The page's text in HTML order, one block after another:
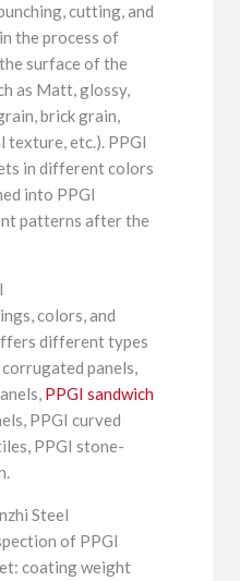
cutting, and
the process of
surface of the
as Matt, glossy,
brick grain,
texture, etc.). PPGI
in different colors
into PPGI
patterns after the
colors, and
different types
panels,
PPGI sandwich
PPGI curved
PPGI stone-
Steel
of PPGI
coating weight